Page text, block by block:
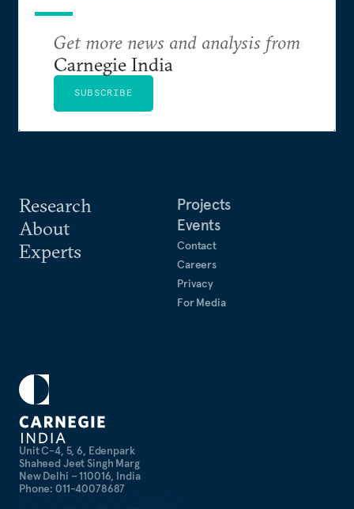
Unit C-4, 5, 6, Edenpark
Shaheed Jeet Singh Marg
New Delhi – 110016, India
Phone: 011-40078687
Research
About
Experts
Projects
Events
Contact
Careers
Privacy
For Media
Get more news and analysis from
Carnegie India
SUBSCRIBE